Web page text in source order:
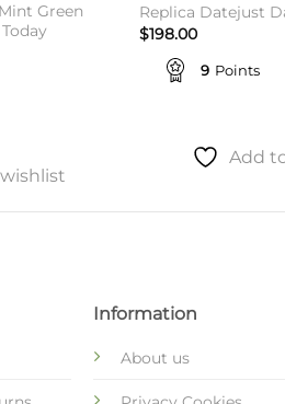
Green
Replica Datejust
$198.00
9 Points
Add
Information
About us